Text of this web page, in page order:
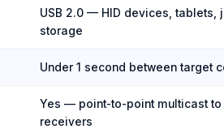
USB 2.0 — HID devices, tablets,
storage
Under 1 second between target
Yes — point-to-point multicast to
receivers